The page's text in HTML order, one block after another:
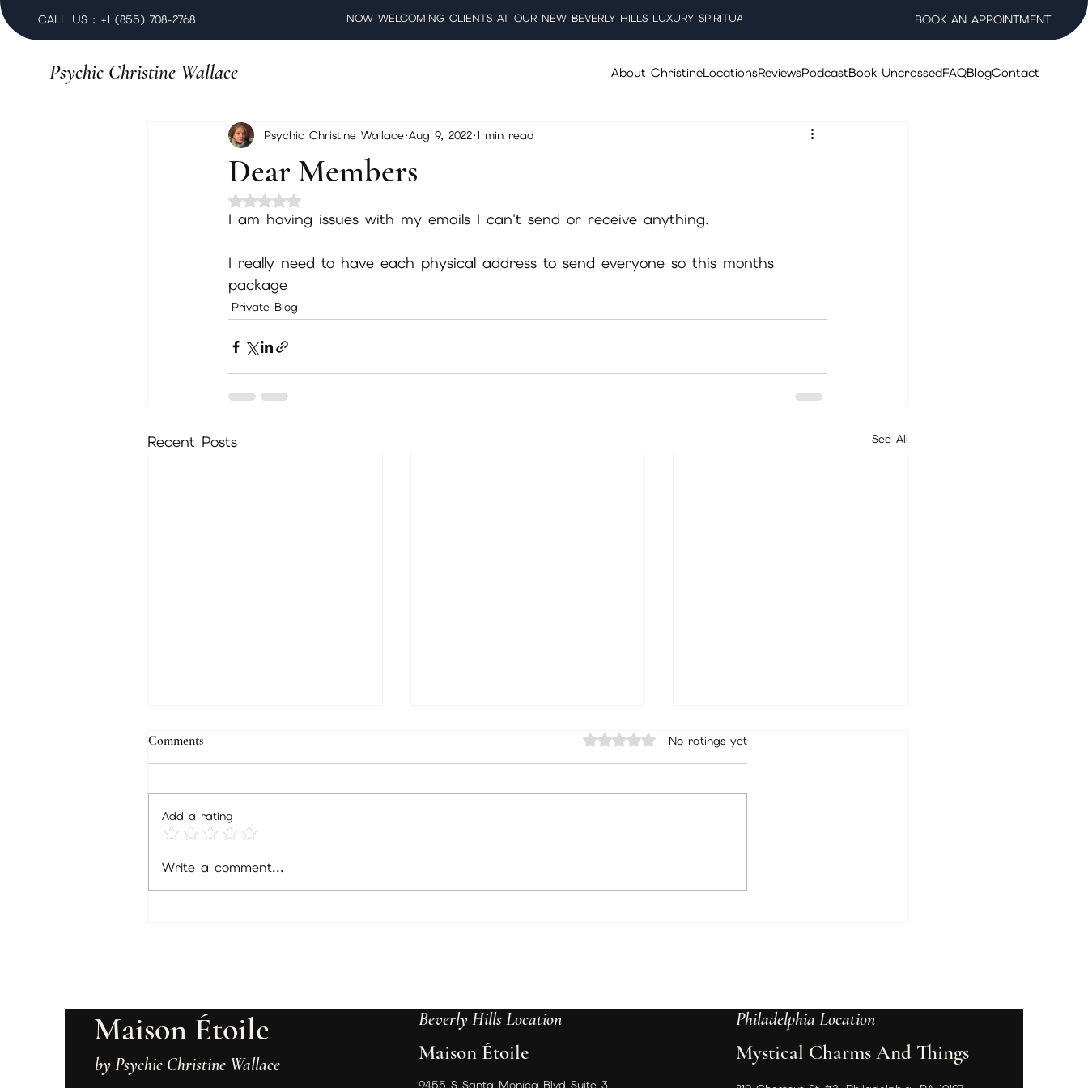
CALL US : +1 (855) 708-2768 NOW WELCOMING CLIENTS AT OUR NEW BEVERLY HILLS LUXURY SPIRITUAL WELLNESS SALON BOOK AN APPOINTMENT
Psychic Christine Wallace About ChristineLocationsReviewsPodcastBook UncrossedFAQBlogContact
Dear Members
Psychic Christine Wallace Aug 9, 2022 1 min read
Rated NaN out of 5 stars.
I am having issues with my emails I can't send or receive anything.
I really need to have each physical address to send everyone so this months
package
Private Blog
Recent Posts See All
Members Feb/gift
December/January Packages
Hello there, packing
Hello There Members
Currently working on your
Comments Rated 0 out of 5 stars.
No ratings yet
Add a rating
Write a comment...
Maison Étoile
by Psychic Christine Wallace
Beverly Hills Location
Maison Étoile
Philadelphia Location
Mystical Charms And Things